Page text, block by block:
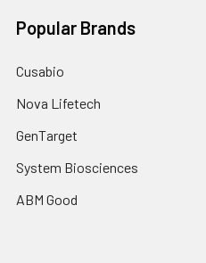
Popular Brands
Cusabio
Nova Lifetech
GenTarget
System Biosciences
ABM Good